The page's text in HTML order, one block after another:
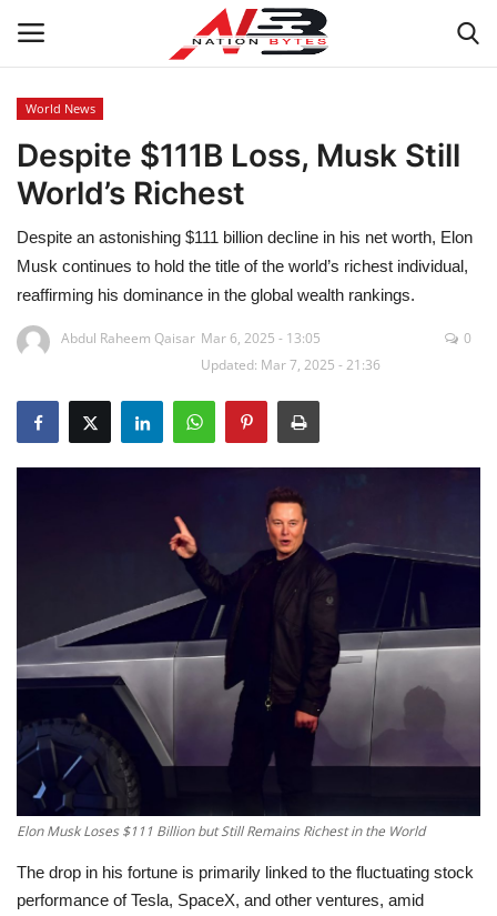
Latest News
Tech
Business
Auto
Sports
Entertainment
Life style
Others
World News
Despite $111B Loss, Musk Still
World’s Richest
Despite an astonishing $111 billion decline in his net worth, Elon
Musk continues to hold the title of the world’s richest individual,
reaffirming his dominance in the global wealth rankings.
Abdul Raheem Qaisar Mar 6, 2025 - 13:05
Updated: Mar 7, 2025 - 21:36
0
Elon Musk Loses $111 Billion but Still Remains Richest in the World
The drop in his fortune is primarily linked to the fluctuating stock
performance of Tesla, SpaceX, and other ventures, amid